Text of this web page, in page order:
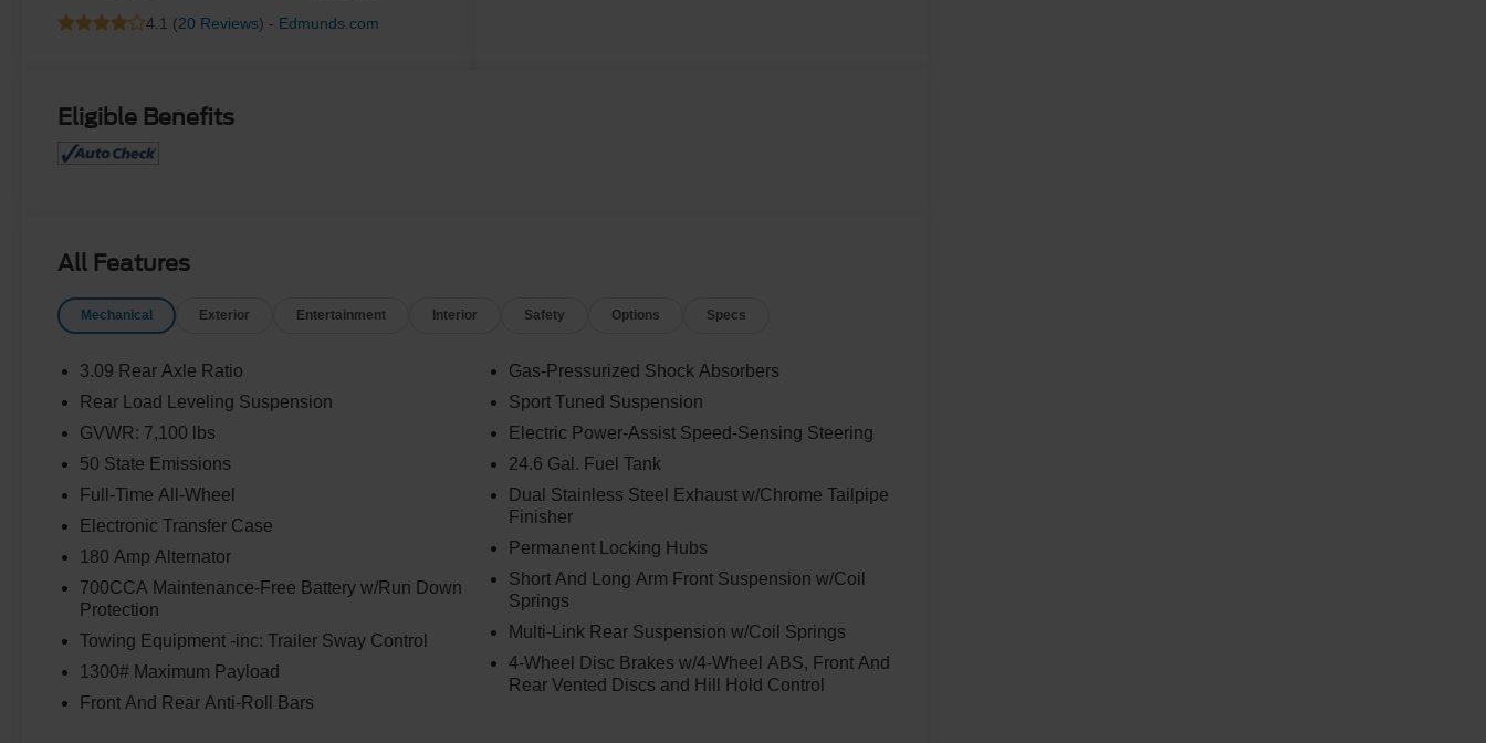
4.1 (20 Reviews) - Edmunds.com
Eligible Benefits
All Features
Mechanical Exterior Entertainment Interior Safety Options Specs
3.09 Rear Axle Ratio
Rear Load Leveling Suspension
GVWR: 7,100 lbs
50 State Emissions
Full-Time All-Wheel
Electronic Transfer Case
180 Amp Alternator
700CCA Maintenance-Free Battery w/Run Down
Protection
Towing Equipment -inc: Trailer Sway Control
1300# Maximum Payload
Front And Rear Anti-Roll Bars
Gas-Pressurized Shock Absorbers
Sport Tuned Suspension
Electric Power-Assist Speed-Sensing Steering
24.6 Gal. Fuel Tank
Dual Stainless Steel Exhaust w/Chrome Tailpipe
Finisher
Permanent Locking Hubs
Short And Long Arm Front Suspension w/Coil
Springs
Multi-Link Rear Suspension w/Coil Springs
4-Wheel Disc Brakes w/4-Wheel ABS, Front And
Rear Vented Discs and Hill Hold Control